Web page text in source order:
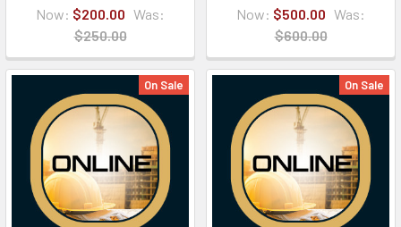
Now: $200.00 Was:
$250.00
Now: $500.00 Was:
$600.00
On Sale On Sale